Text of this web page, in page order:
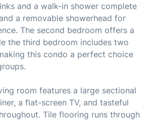
and a walk-in shower complete
a removable showerhead for
The second bedroom offers a
the third bedroom includes two
this condo a perfect choice
room features a large sectional
a flat-screen TV, and tasteful
Tile flooring runs through